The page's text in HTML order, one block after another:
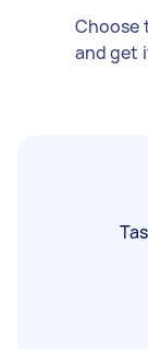
Choose
and get